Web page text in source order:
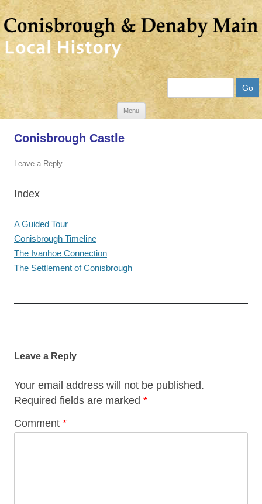
Menu
Skip
Conisbrough Castle
Leave a Reply
Index
A Guided Tour
Conisbrough Timeline
The Ivanhoe Connection
The Settlement of Conisbrough
Leave a Reply
Your email address will not be published.
Required fields are marked *
Comment *